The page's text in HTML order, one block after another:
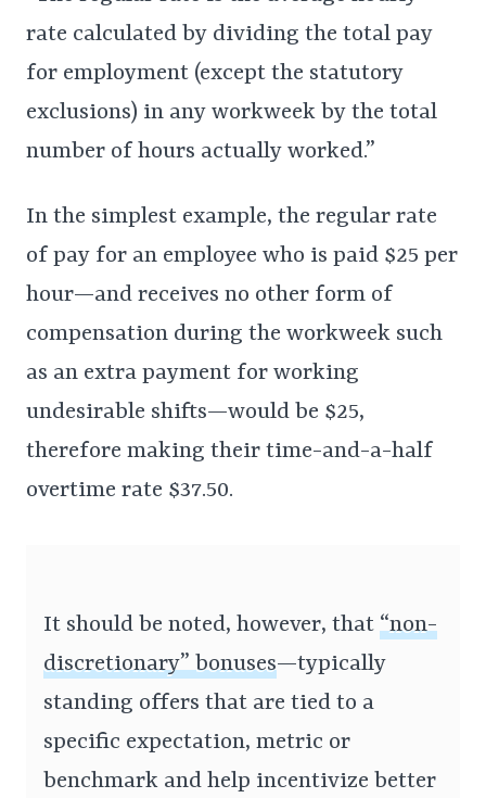
rate calculated by dividing the total pay
for employment (except the statutory
exclusions) in any workweek by the total
number of hours actually worked.”
In the simplest example, the regular rate
of pay for an employee who is paid $25 per
hour—and receives no other form of
compensation during the workweek such
as an extra payment for working
undesirable shifts—would be $25,
therefore making their time-and-a-half
overtime rate $37.50.
It should be noted, however, that “non-
discretionary” bonuses—typically
standing offers that are tied to a
specific expectation, metric or
benchmark and help incentivize better